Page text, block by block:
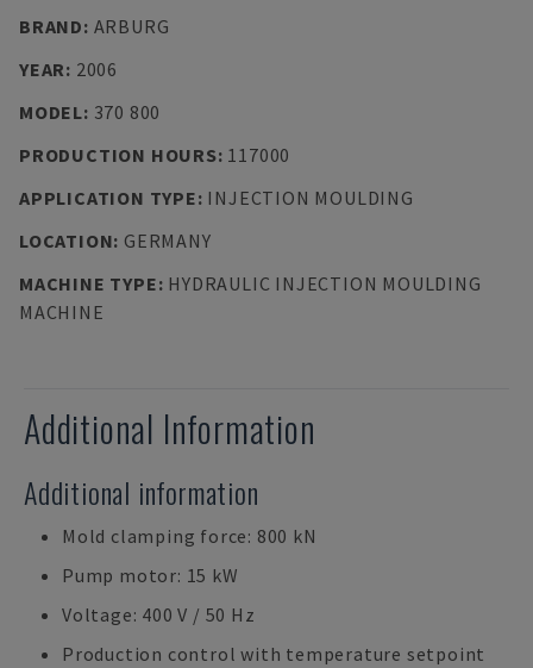
BRAND: ARBURG
YEAR: 2006
MODEL: 370 800
PRODUCTION HOURS: 117000
APPLICATION TYPE: INJECTION MOULDING
LOCATION: GERMANY
MACHINE TYPE: HYDRAULIC INJECTION MOULDING
MACHINE
Additional Information
Additional information
Mold clamping force: 800 kN
Pump motor: 15 kW
Voltage: 400 V / 50 Hz
Production control with temperature setpoint